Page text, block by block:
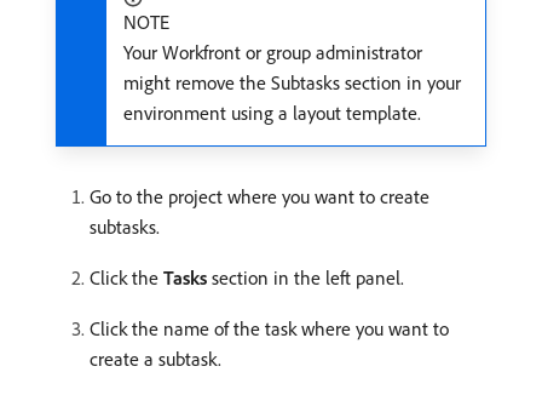
NOTE
Your Workfront or group administrator
might remove the Subtasks section in your
environment using a layout template.
Go to the project where you want to create
subtasks.
Click the Tasks section in the left panel.
Click the name of the task where you want to
create a subtask.